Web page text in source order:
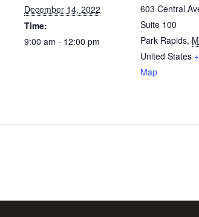
December 14, 2022
Time:
9:00 am - 12:00 pm
603 Central
Suite 100
Park Rapids,
United States
Map